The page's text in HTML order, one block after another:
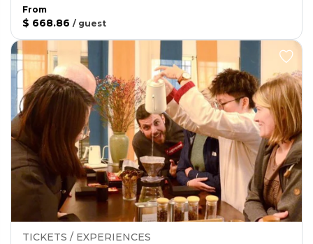
From
$ 668.86 / guest
TICKETS / EXPERIENCES